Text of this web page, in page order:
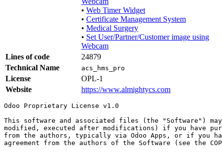
• Web Timer Widget
• Certificate Management System
• Medical Surgery
• Set User/Partner/Customer image using
Webcam
Lines of code
24879
Technical Name
acs_hms_pro
License
OPL-1
Website
https://www.almightycs.com
Odoo Proprietary License v1.0
This software and associated files (the "Software")
modified, executed after modifications) if you have
from the authors, typically via Odoo Apps, or if you
agreement from the authors of the Software (see the